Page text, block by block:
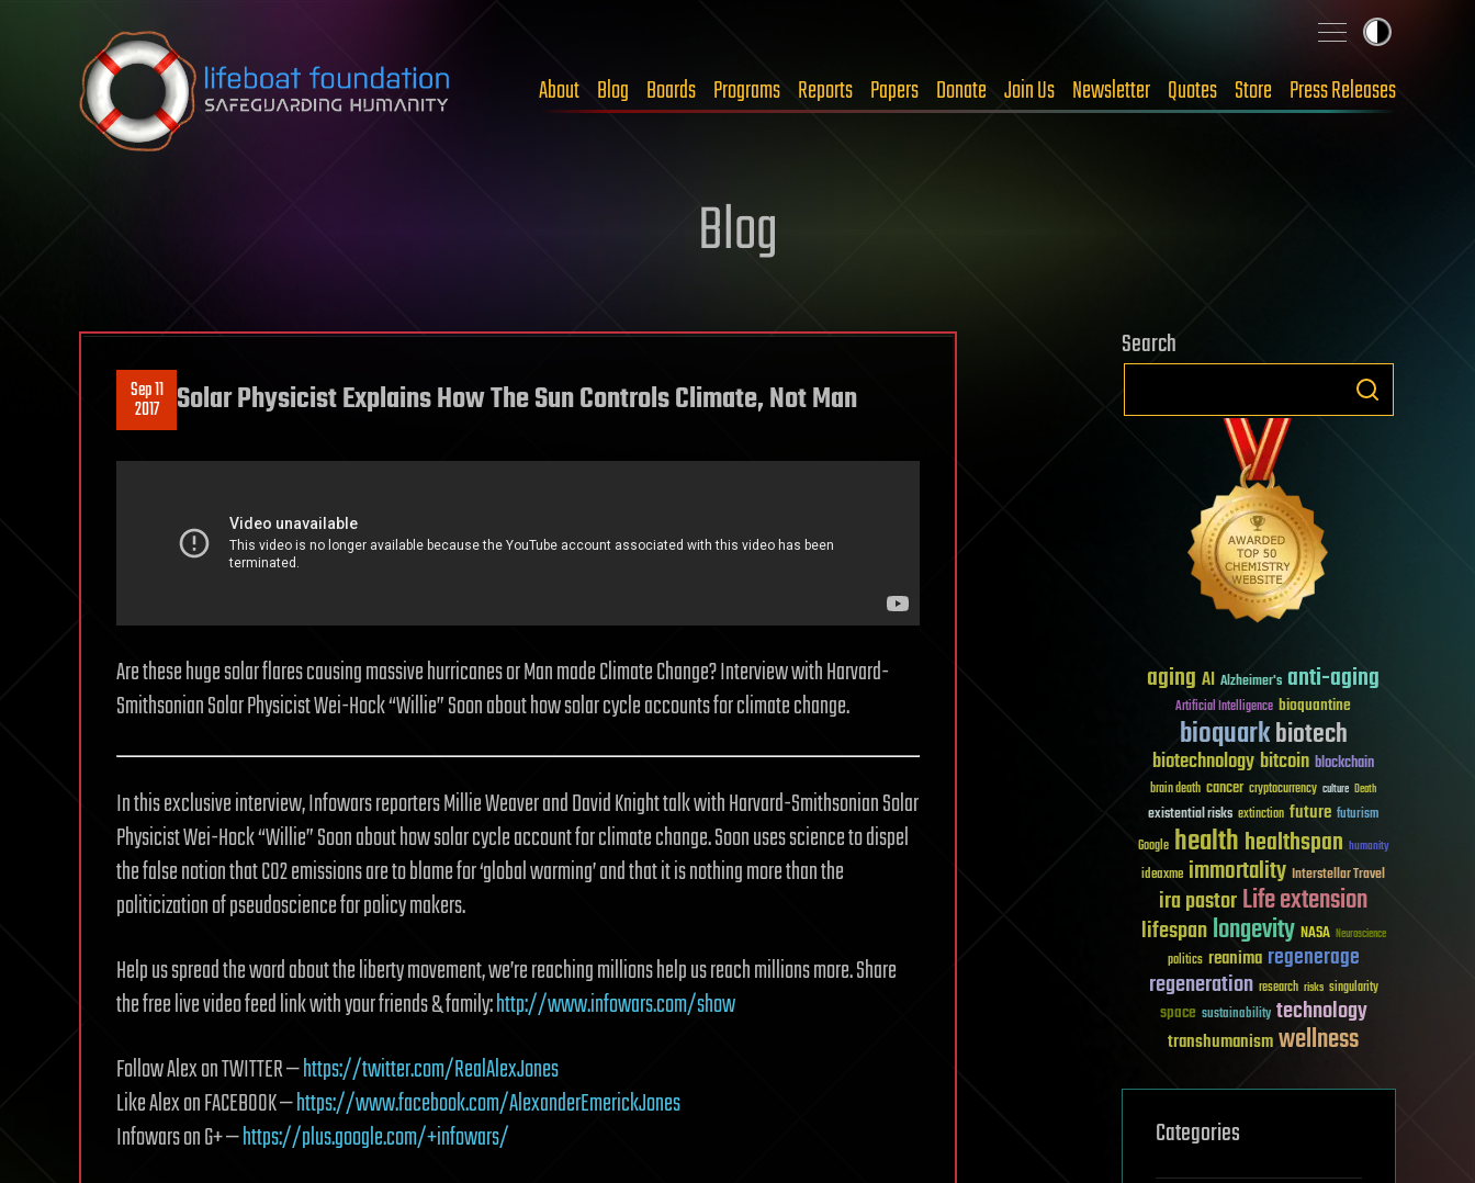
Skip to content
About Blog Boards Programs Reports Papers Donate Join Us Newsletter Quotes Store Press Releases
Blog
Sep 11
2017 Solar Physicist Explains How The Sun Controls Climate, Not Man
Are these huge solar flares causing massive hurricanes or Man made Climate Change? Interview with Harvard-
Smithsonian Solar Physicist Wei-Hock “Willie” Soon about how solar cycle accounts for climate change.
In this exclusive interview, Infowars reporters Millie Weaver and David Knight talk with Harvard-Smithsonian Solar
Physicist Wei-Hock “Willie” Soon about how solar cycle account for climate change. Soon uses science to dispel
the false notion that C02 emissions are to blame for ‘global warming’ and that it is nothing more than the
politicization of pseudoscience for policy makers.
Help us spread the word about the liberty movement, we’re reaching millions help us reach millions more. Share
the free live video feed link with your friends & family:http://www.infowars.com/show
Follow Alex on TWITTER —https://twitter.com/RealAlexJones
Like Alex on FACEBOOK —https://www.facebook.com/AlexanderEmerickJones
Infowars on G+ —https://plus.google.com/+infowars/
Search
aging AI Alzheimer's anti-aging
Artificial Intelligence bioquantine
bioquarkbiotech
biotechnologybitcoin blockchain
brain death cancer cryptocurrency culture Death
existential risks extinction future futurism
Google healthhealthspan humanity
ideaxme immortality Interstellar Travel
ira pastorLife extension
lifespanlongevity NASA Neuroscience
politics reanima regenerage
regeneration research risks singularity
space sustainability technology
transhumanismwellness
Categories